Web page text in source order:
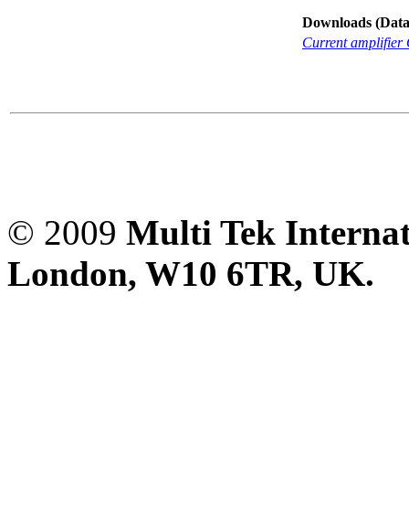
Downloads
Current amplifier
© 2009 Multi Tek
London, W10 6TR, UK.